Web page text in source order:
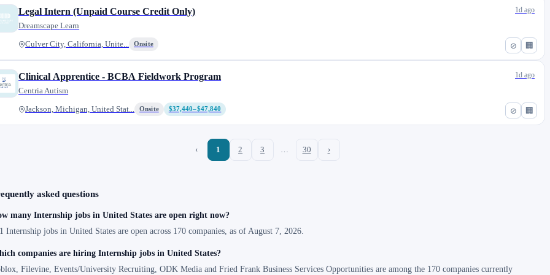
⊘ 🏢
Legal Intern (Unpaid Course Credit Only)
Dreamscape Learn
Culver City, California, Unite... Onsite
1d ago
⊘ 🏢
Clinical Apprentice - BCBA Fieldwork Program
Centria Autism
Jackson, Michigan, United Stat... Onsite $37,440–$47,840
1d ago
‹ 1 2 3 … 30 ›
asked questions
many Internship jobs in United States are open right now?
Internship jobs in United States are open across 170 companies, as of August 7, 2026.
companies are hiring Internship jobs in United States?
Filevine, Events/University Recruiting, ODK Media and Fried Frank Business Services Opportunities are among the 170 companies currently